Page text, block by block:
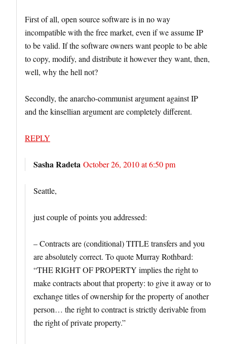
First of all, open source software is in no way
incompatible with the free market, even if we assume IP
to be valid. If the software owners want people to be able
to copy, modify, and distribute it however they want, then,
well, why the hell not?
Secondly, the anarcho-communist argument against IP
and the kinsellian argument are completely different.
REPLY
Sasha Radeta October 26, 2010 at 6:50 pm
Seattle,
just couple of points you addressed:
– Contracts are (conditional) TITLE transfers and you
are absolutely correct. To quote Murray Rothbard:
“THE RIGHT OF PROPERTY implies the right to
make contracts about that property: to give it away or to
exchange titles of ownership for the property of another
person… the right to contract is strictly derivable from
the right of private property.”